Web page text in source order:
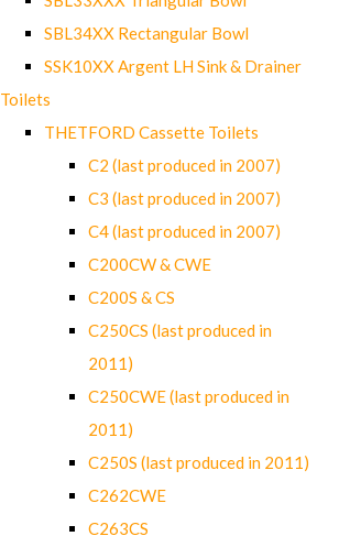
SBL34XX Rectangular Bowl
SSK10XX Argent LH Sink & Drainer
Toilets
THETFORD Cassette Toilets
C2 (last produced in 2007)
C3 (last produced in 2007)
C4 (last produced in 2007)
C200CW & CWE
C200S & CS
C250CS (last produced in
2011)
C250CWE (last produced in
2011)
C250S (last produced in 2011)
C262CWE
C263CS